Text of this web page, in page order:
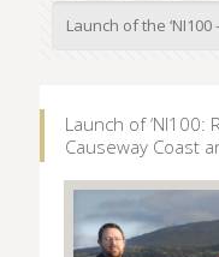
Launch of the
Launch of
Causeway Coast